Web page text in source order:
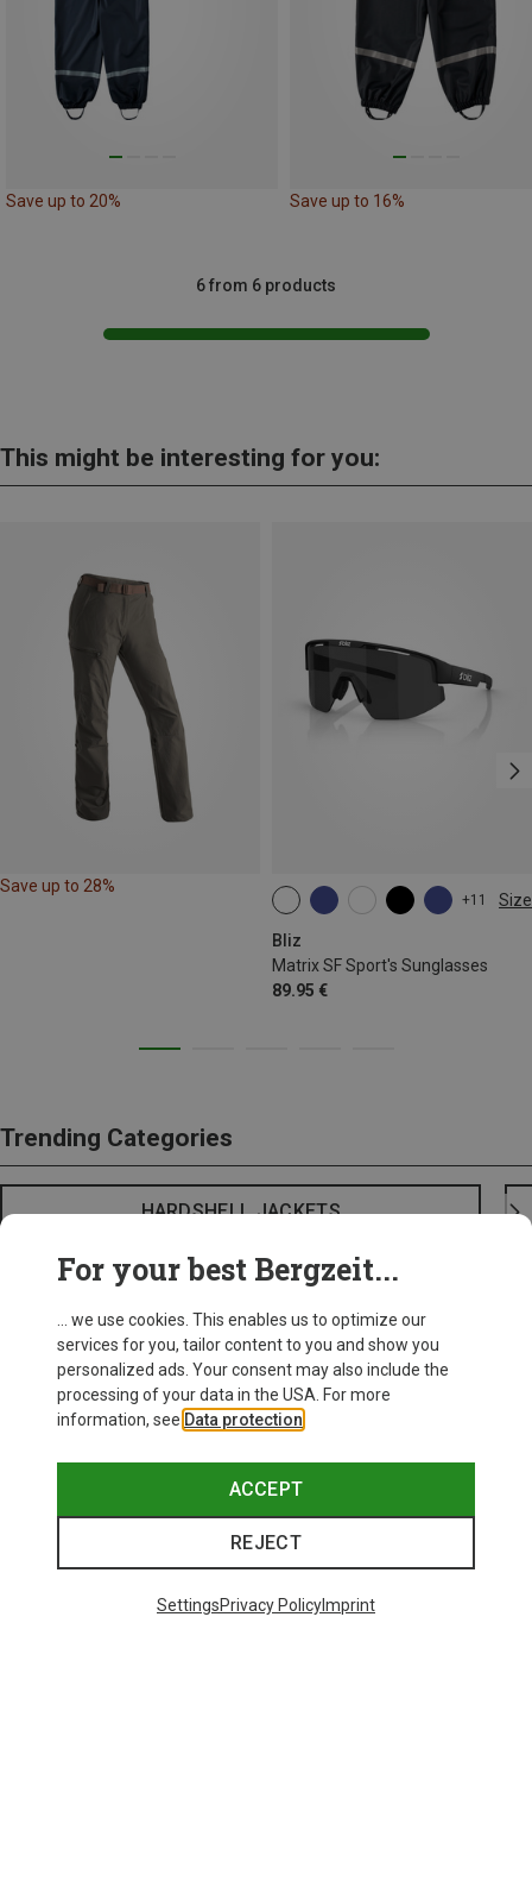
Save up to 20% Save up to 16%
6 from 6 products
This might be interesting for you:
Save up to 28%
+11 Size
Bliz
Matrix SF Sport's Sunglasses
89.95 €
ONE SIZE
Trending Categories
HARDSHELL JACKETS
For your best Bergzeit...
... we use cookies. This enables us to optimize our
services for you, tailor content to you and show you
personalized ads. Your consent may also include the
processing of your data in the USA. For more
information, see Data protection
ACCEPT
REJECT
SettingsPrivacy PolicyImprint